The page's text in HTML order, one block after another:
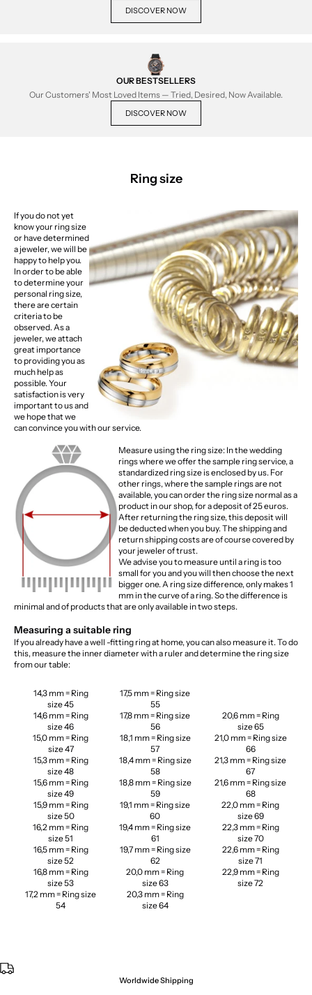
DISCOVER NOW
OUR BESTSELLERS
Our Customers' Most Loved Items — Tried, Desired, Now Available.
DISCOVER NOW
Ring size
If you do not yet
know your ring size
or have determined
a jeweler, we will be
happy to help you.
In order to be able
to determine your
personal ring size,
there are certain
criteria to be
observed. As a
jeweler, we attach
great importance
to providing you as
much help as
possible. Your
satisfaction is very
important to us and
we hope that we
can convince you with our service.
Measure using the ring size: In the wedding
rings where we offer the sample ring service, a
standardized ring size is enclosed by us. For
other rings, where the sample rings are not
available, you can order the ring size normal as a
product in our shop, for a deposit of 25 euros.
After returning the ring size, this deposit will
be deducted when you buy. The shipping and
return shipping costs are of course covered by
your jeweler of trust.
We advise you to measure until a ring is too
small for you and you will then choose the next
bigger one. A ring size difference, only makes 1
mm in the curve of a ring. So the difference is
minimal and of products that are only available in two steps.
Measuring a suitable ring
If you already have a well -fitting ring at home, you can also measure it. To do
this, measure the inner diameter with a ruler and determine the ring size
from our table:
14,3 mm = Ring
size 45
14,6 mm = Ring
size 46
15,0 mm = Ring
size 47
15,3 mm = Ring
size 48
15,6 mm = Ring
size 49
15,9 mm = Ring
size 50
16,2 mm = Ring
size 51
16,5 mm = Ring
size 52
16,8 mm = Ring
size 53
17,2 mm = Ring size
54
17,5 mm = Ring size
55
17,8 mm = Ring size
56
18,1 mm = Ring size
57
18,4 mm = Ring size
58
18,8 mm = Ring size
59
19,1 mm = Ring size
60
19,4 mm = Ring size
61
19,7 mm = Ring size
62
20,0 mm = Ring
size 63
20,3 mm = Ring
size 64
20,6 mm = Ring
size 65
21,0 mm = Ring size
66
21,3 mm = Ring size
67
21,6 mm = Ring size
68
22,0 mm = Ring
size 69
22,3 mm = Ring
size 70
22,6 mm = Ring
size 71
22,9 mm = Ring
size 72
Worldwide Shipping